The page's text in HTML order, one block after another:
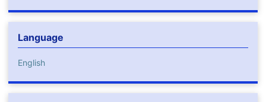
Language
English